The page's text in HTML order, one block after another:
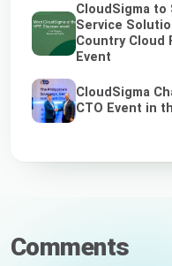
CloudSigma to
Service
Country Cloud
Event
CloudSigma
CTO Event in
Comments